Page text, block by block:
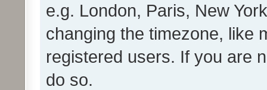
e.g. London, Paris, New
changing the timezone, like
registered users. If you are
do so.